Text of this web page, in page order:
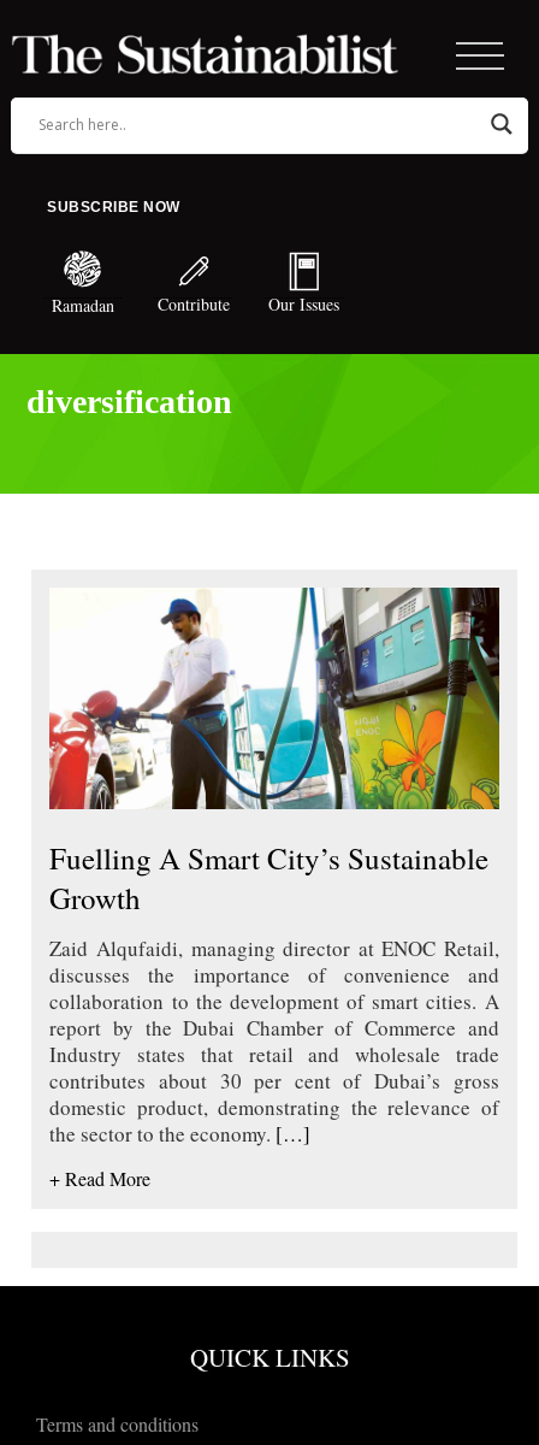
SUBSCRIBE NOW
Ramadan Contribute Our Issues
diversification
Fuelling A Smart City’s Sustainable
Growth
Zaid Alqufaidi, managing director at ENOC Retail,
discusses the importance of convenience and
collaboration to the development of smart cities. A
report by the Dubai Chamber of Commerce and
Industry states that retail and wholesale trade
contributes about 30 per cent of Dubai’s gross
domestic product, demonstrating the relevance of
the sector to the economy. […]
+ Read More
QUICK LINKS
Terms and conditions